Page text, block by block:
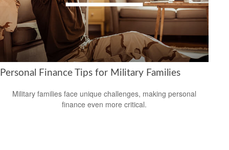
Personal Finance Tips for Military Families
Military families face unique challenges, making personal
finance even more critical.